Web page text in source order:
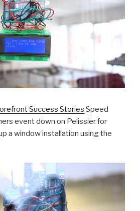
Success Stories Speed
event down on Pelissier for
a window installation using the